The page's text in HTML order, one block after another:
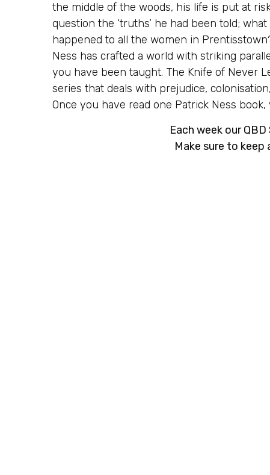
the middle of the woods, his life is put at
question the ‘truths’ he had been told;
happened to all the women in
Ness has crafted a world with striking
you have been taught. The Knife of Never
series that deals with prejudice,
Once you have read one Patrick Ness
Each week our
Make sure to